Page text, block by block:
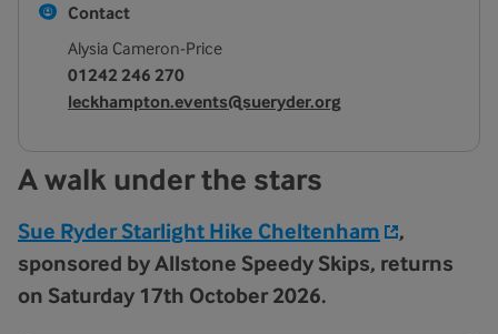
Contact
Alysia Cameron-Price
01242 246 270
leckhampton.events@sueryder.org
A walk under the stars
Sue Ryder Starlight Hike Cheltenham
,
sponsored by Allstone Speedy Skips, returns
on Saturday 17th October 2026.